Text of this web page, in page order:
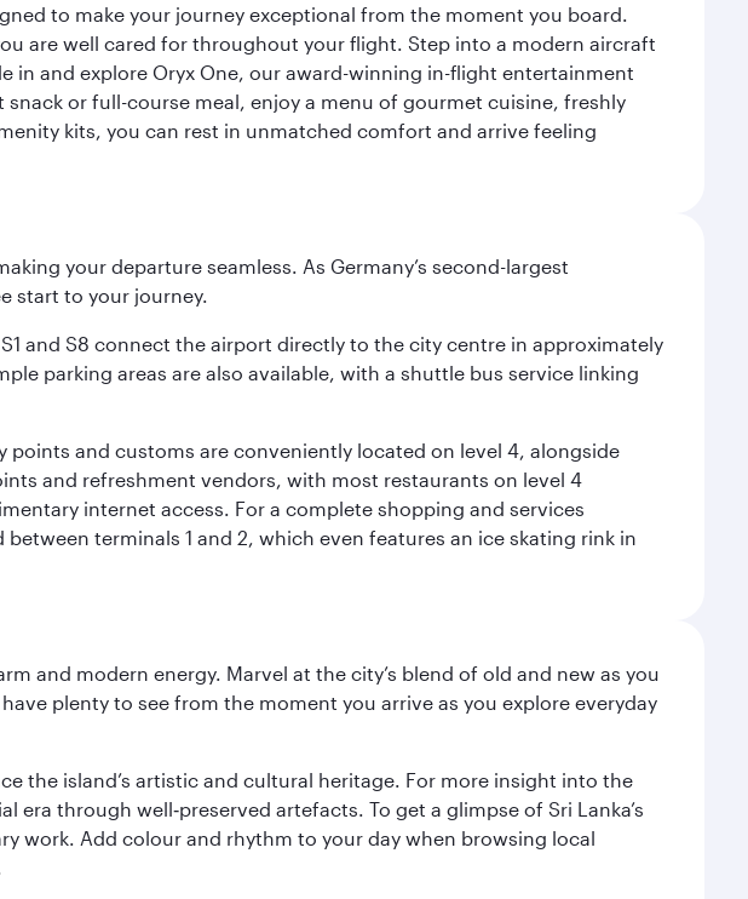
to make your journey exceptional from the moment you board.
are well cared for throughout your flight. Step into a modern aircraft
in and explore Oryx One, our award-winning in-flight entertainment
or full-course meal, enjoy a menu of gourmet cuisine, freshly
kits, you can rest in unmatched comfort and arrive feeling
your departure seamless. As Germany’s second-largest
start to your journey.
and S8 connect the airport directly to the city centre in approximately
parking areas are also available, with a shuttle bus service linking
and customs are conveniently located on level 4, alongside
and refreshment vendors, with most restaurants on level 4
internet access. For a complete shopping and services
terminals 1 and 2, which even features an ice skating rink in
and modern energy. Marvel at the city’s blend of old and new as you
plenty to see from the moment you arrive as you explore everyday
the island’s artistic and cultural heritage. For more insight into the
era through well‑preserved artefacts. To get a glimpse of Sri Lanka’s
work. Add colour and rhythm to your day when browsing local